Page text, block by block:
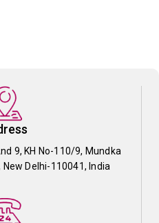
9, KH No-110/9, Mundka
Delhi-110041, India